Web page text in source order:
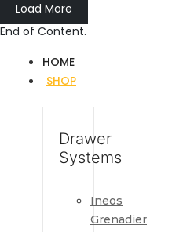
Load More
End of Content.
HOME
SHOP
Drawer
Systems
Ineos
Grenadier